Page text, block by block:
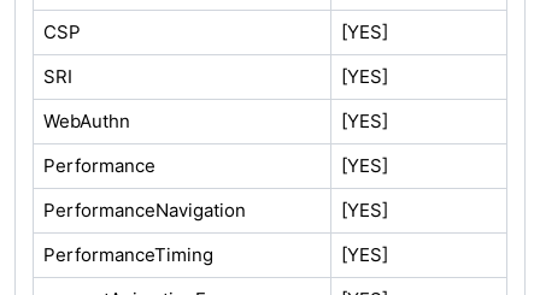
CSP
[YES]
SRI
[YES]
WebAuthn
[YES]
Performance
[YES]
PerformanceNavigation
[YES]
PerformanceTiming
[YES]